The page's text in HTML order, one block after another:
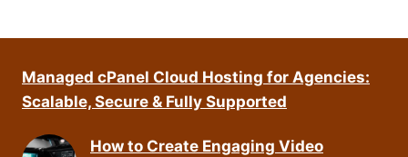
Managed cPanel Cloud Hosting for Agencies:
Scalable, Secure & Fully Supported
How to Create Engaging Video